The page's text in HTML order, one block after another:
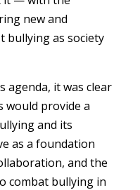
new and
bullying as society
agenda, it was clear
would provide a
and its
as a foundation
and the
combat bullying in